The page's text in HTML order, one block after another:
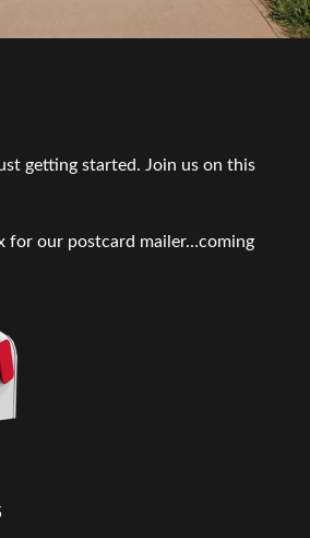
getting started. Join us on this
for our postcard mailer…coming